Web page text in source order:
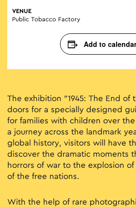
VENUE
Public Tobacco Factory
Add to calendar
The exhibition "1945: The End of
doors for a specially designed
for families with children over the
a journey across the landmark
global history, visitors will have
discover the dramatic moments
horrors of war to the explosion
of the free nations.
With the help of rare